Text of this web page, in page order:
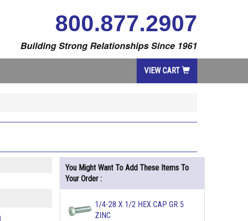
800.877.2907
Building Strong Relationships Since 1961
VIEW CART
You Might Want To Add These Items To
Your Order :
1/4-28 X 1/2 HEX CAP GR 5
ZINC